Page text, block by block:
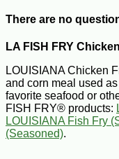
There are no
LA FISH FRY
LOUISIANA Chicken
and corn meal used
favorite seafood or
FISH FRY® products:
LOUISIANA Fish Fry
(Seasoned).